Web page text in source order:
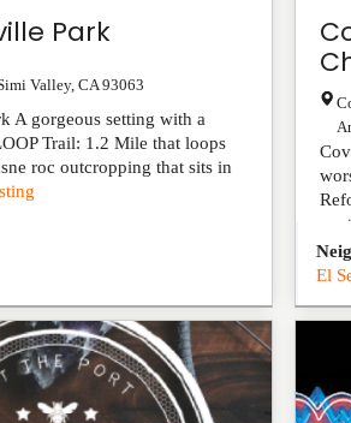
Park
Valley, CA 93063
A gorgeous setting with a
Trail: 1.2 Mile that loops
roc outcropping that sits in
El